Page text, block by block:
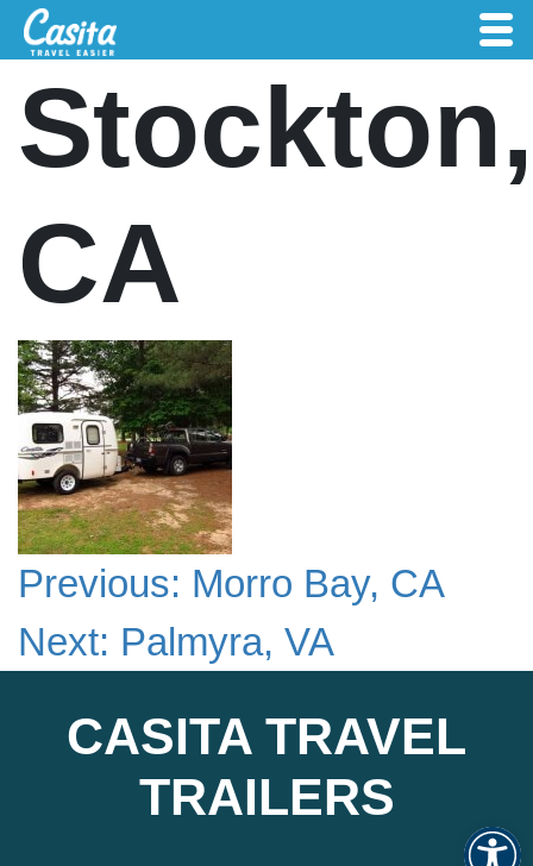
Stockton,
CA
Previous: Morro Bay, CA
Next: Palmyra, VA
CASITA TRAVEL
TRAILERS